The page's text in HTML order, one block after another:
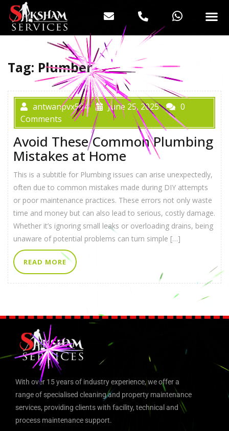
Tag: Plumber
antwanpvx504 June 25, 2025
0
Comments
Avoid These Common Plumbing
Mistakes at Home
This is a subtitle for Plumbing issues can arise unexpectedly,
often due to common mistakes made during DIY attempts
or poor maintenance practices. These errors not only waste
time and money but can also lead to serious, costly damage.
Whether it’s ignoring small leaks or overloading drains, being
unaware of potential problems can turn simple […]
READ MORE
With over 15 years of industry experience, we offer a
range of specialised cleaning and property maintenance
services, providing clients with facility, technical and
process maintenance support.